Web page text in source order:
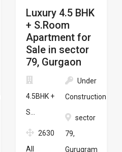
Luxury 4.5 BHK
+ S.Room
Apartment for
Sale in sector
79, Gurgaon
4.5BHK +
S...
2630
All
Under
Construction
sector
79,
Gurugram